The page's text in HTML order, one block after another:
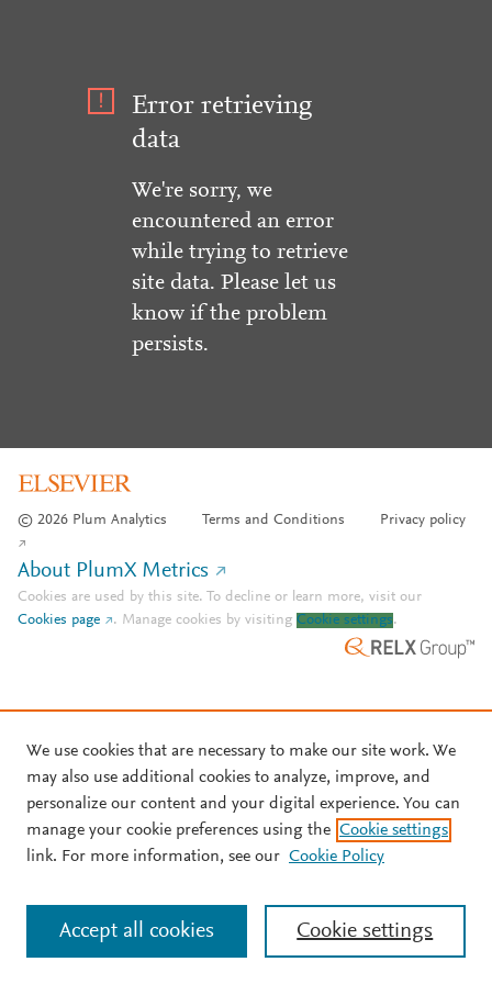
Error retrieving
data
We're sorry, we
encountered an error
while trying to retrieve
site data. Please let us
know if the problem
persists.
© 2026 Plum Analytics Terms and Conditions Privacy policy
About PlumX Metrics
Cookies are used by this site. To decline or learn more, visit our
Cookies page
. Manage cookies by visiting Cookie settings.
We use cookies that are necessary to make our site work. We
may also use additional cookies to analyze, improve, and
personalize our content and your digital experience. You can
manage your cookie preferences using the Cookie settings
link. For more information, see our Cookie Policy
Cookie settings
Accept all cookies